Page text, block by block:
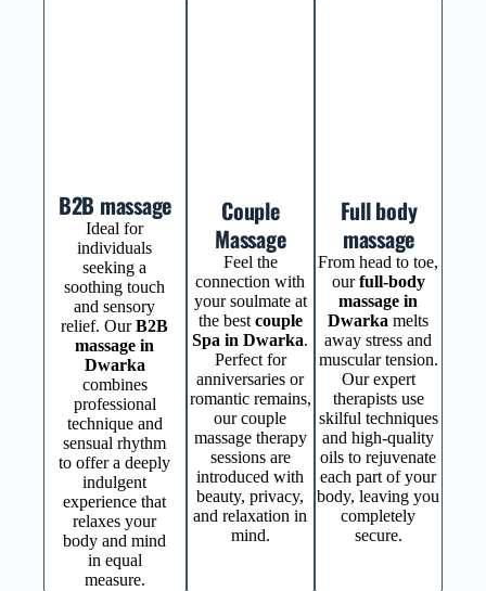
B2B massage
Ideal for
individuals
seeking a
soothing touch
and sensory
relief. OurB2B
massage in
Dwarka
combines
professional
technique and
sensual rhythm
to offer a deeply
indulgent
experience that
relaxes your
body and mind
in equal
measure.
Couple
Massage
Feel the
connection with
your soulmate at
the bestcouple
Spa in Dwarka.
Perfect for
anniversaries or
romantic remains,
our couple
massage therapy
sessions are
introduced with
beauty, privacy,
and relaxation in
mind.
Full body
massage
From head to toe,
ourfull-body
massage in
Dwarka melts
away stress and
muscular tension.
Our expert
therapists use
skilful techniques
and high-quality
oils to rejuvenate
each part of your
body, leaving you
completely
secure.